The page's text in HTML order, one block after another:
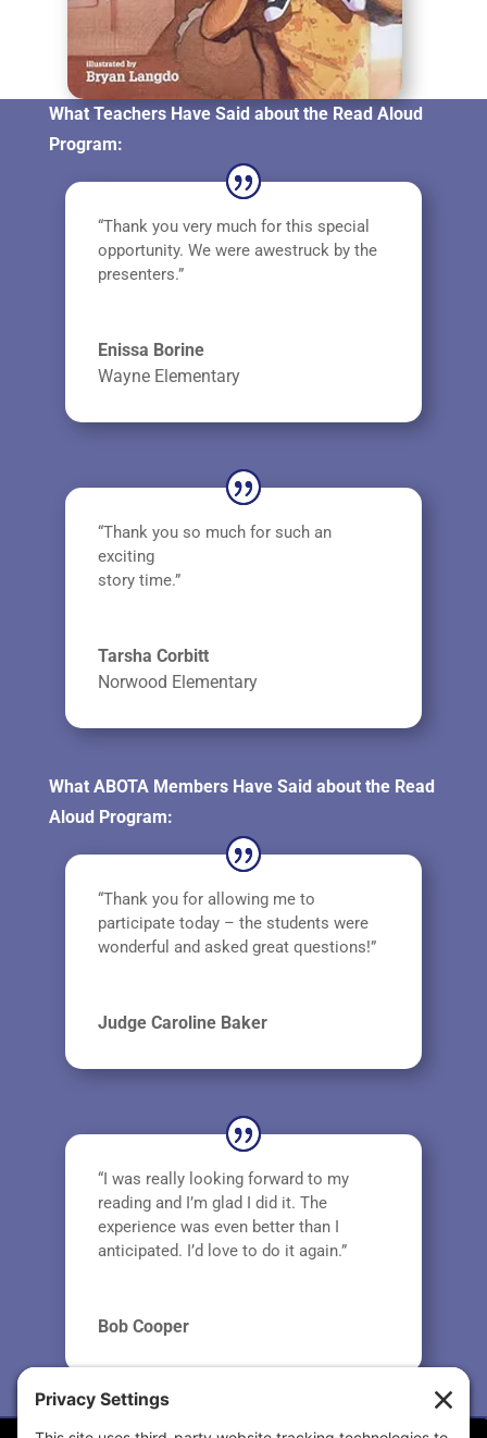
What Teachers Have Said about the Read Aloud
Program:
“Thank you very much for this special
opportunity. We were awestruck by the
presenters.”
Enissa Borine
Wayne Elementary
“Thank you so much for such an
exciting
story time.”
Tarsha Corbitt
Norwood Elementary
What ABOTA Members Have Said about the Read
Aloud Program:
“Thank you for allowing me to
participate today – the students were
wonderful and asked great questions!”
Judge Caroline Baker
“I was really looking forward to my
reading and I’m glad I did it. The
experience was even better than I
anticipated. I’d love to do it again.”
Bob Cooper
Mailing Address